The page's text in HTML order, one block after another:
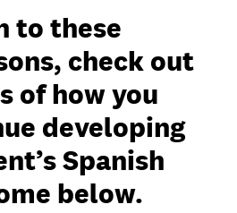
to these
check out
of how you
developing
Spanish
below.